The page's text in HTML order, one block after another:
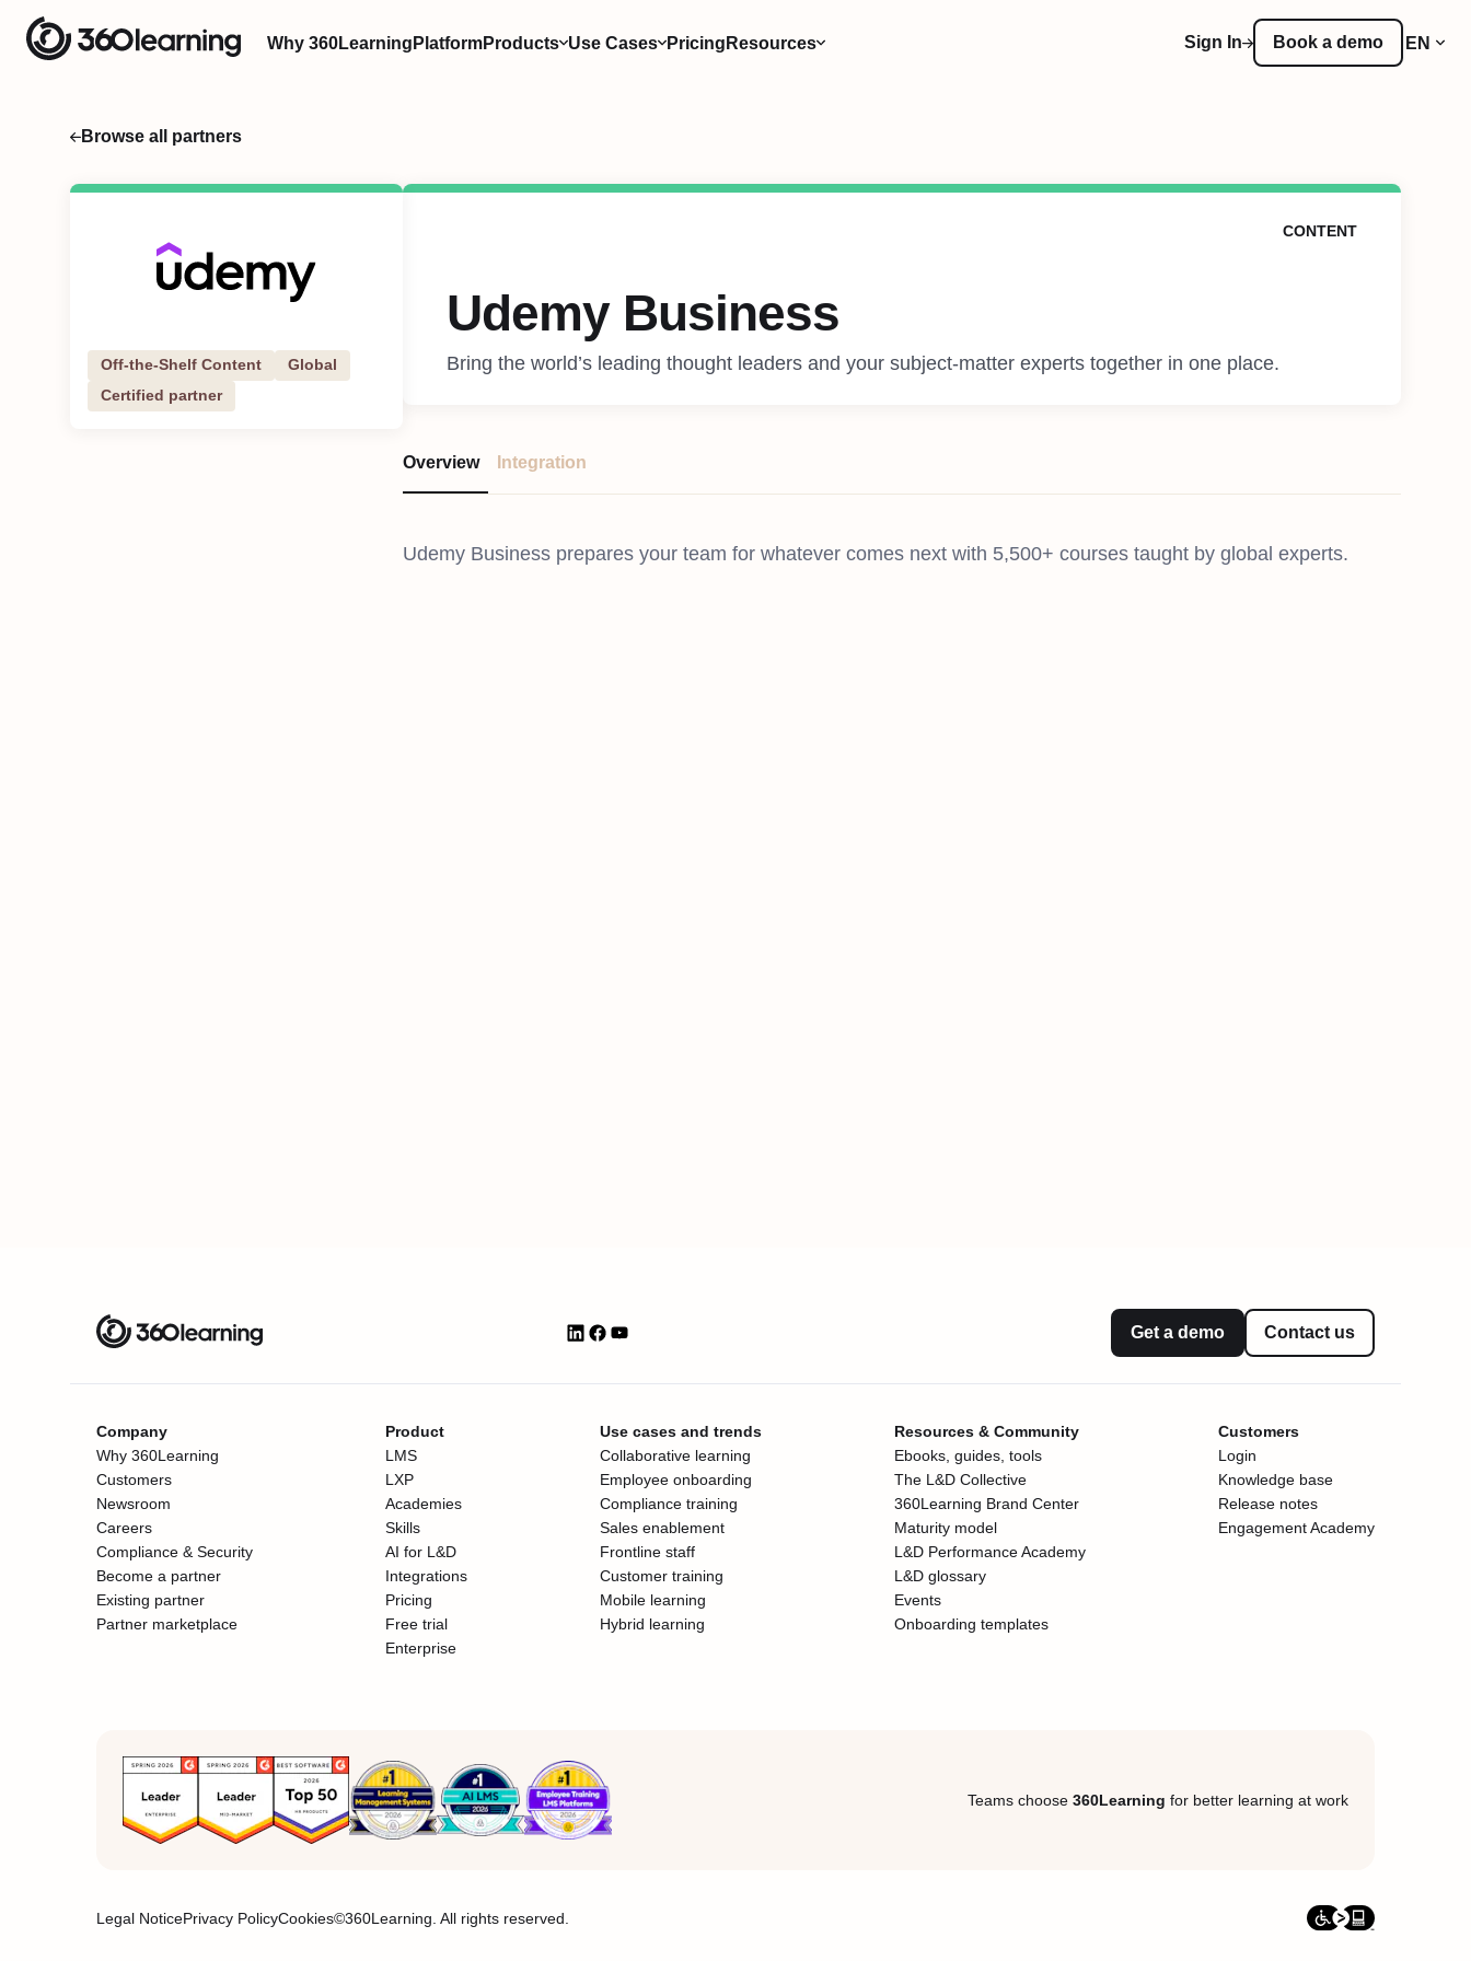
Why 360Learning PlatformProducts Use Cases Pricing Resources Sign In Book a demo EN
Browse all partners
Off-the-Shelf Content
Global
Certified partner
CONTENT
Udemy Business
Bring the world’s leading thought leaders and your subject-matter experts together in one place.
Overview Integration
Udemy Business prepares your team for whatever comes next with 5,500+ courses taught by global experts.
Get a demo Contact us
Company
Why 360Learning
Customers
Newsroom
Careers
Compliance & Security
Become a partner
Existing partner
Partner marketplace
Product
LMS
LXP
Academies
Skills
AI for L&D
Integrations
Pricing
Free trial
Enterprise
Use cases and trends
Collaborative learning
Employee onboarding
Compliance training
Sales enablement
Frontline staff
Customer training
Mobile learning
Hybrid learning
Resources & Community
Ebooks, guides, tools
The L&D Collective
360Learning Brand Center
Maturity model
L&D Performance Academy
L&D glossary
Events
Onboarding templates
Customers
Login
Knowledge base
Release notes
Engagement Academy
Teams choose 360Learning for better learning at work
Legal NoticePrivacy PolicyCookies©360Learning. All rights reserved.